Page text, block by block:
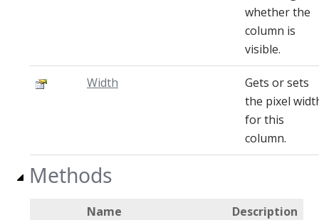
whether the
column is
visible.
Width
Gets or sets
the pixel
for this
column.
Methods
Name
Description